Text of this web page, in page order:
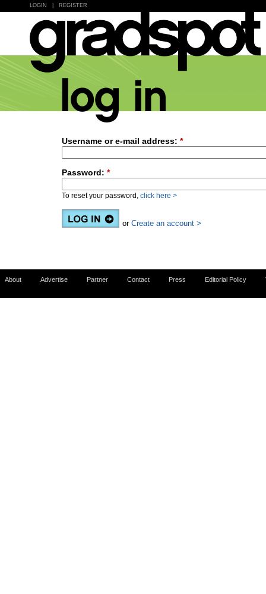
LOGIN REGISTER
Username or e-mail address: *
Password: *
To reset your password, click here >
or Create an account >
About Advertise Partner Contact Press Editorial Policy